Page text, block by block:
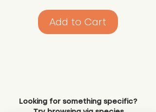
Add to Cart
Looking for something specific?